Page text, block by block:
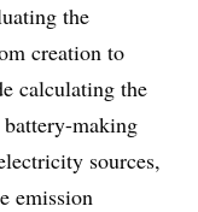
the
creation to
calculating the
making
sources,
emission